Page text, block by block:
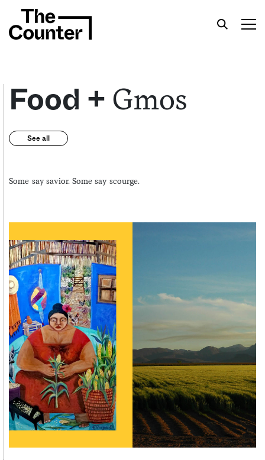
Get your twice-weekly fix of features,
commentary, and insight from the frontlines of
Sign me up
Food + Gmos
See all
Some say savior. Some say scourge.